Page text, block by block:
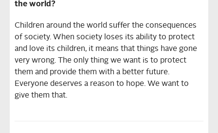
the world?
Children around the world suffer the consequences
of society. When society loses its ability to protect
and love its children, it means that things have gone
very wrong. The only thing we want is to protect
them and provide them with a better future.
Everyone deserves a reason to hope. We want to
give them that.